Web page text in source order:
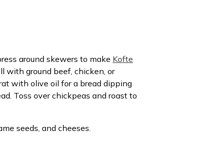
around skewers to make Kofte
with ground beef, chicken, or
with olive oil for a bread dipping
Toss over chickpeas and roast to
seeds, and cheeses.